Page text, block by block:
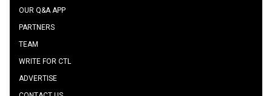
OUR Q&A APP
PARTNERS
TEAM
WRITE FOR CTL
ADVERTISE